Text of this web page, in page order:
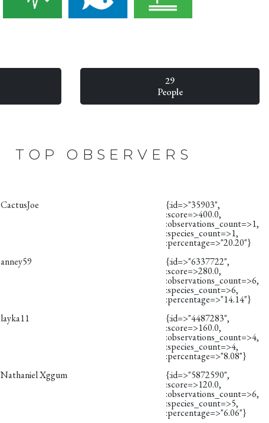
29
People
TOP OBSERVERS
CactusJoe {:id=>"35903",
:score=>400.0,
:observations_count=>1,
:species_count=>1,
:percentage=>"20.20"}
anney59 {:id=>"6337722",
:score=>280.0,
:observations_count=>6,
:species_count=>6,
:percentage=>"14.14"}
layka11 {:id=>"4487283",
:score=>160.0,
:observations_count=>4,
:species_count=>4,
:percentage=>"8.08"}
Nathaniel Xggum {:id=>"5872590",
:score=>120.0,
:observations_count=>6,
:species_count=>5,
:percentage=>"6.06"}